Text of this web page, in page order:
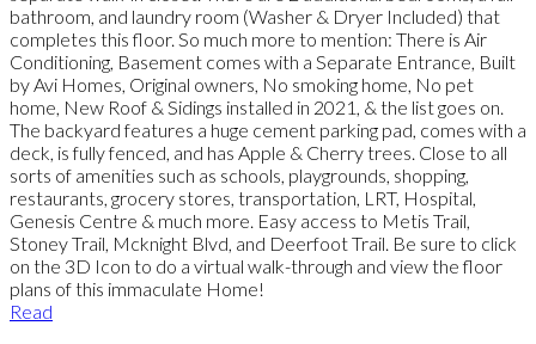
bathroom, and laundry room (Washer & Dryer Included) that
completes this floor. So much more to mention: There is Air
Conditioning, Basement comes with a Separate Entrance, Built
by Avi Homes, Original owners, No smoking home, No pet
home, New Roof & Sidings installed in 2021, & the list goes on.
The backyard features a huge cement parking pad, comes with a
deck, is fully fenced, and has Apple & Cherry trees. Close to all
sorts of amenities such as schools, playgrounds, shopping,
restaurants, grocery stores, transportation, LRT, Hospital,
Genesis Centre & much more. Easy access to Metis Trail,
Stoney Trail, Mcknight Blvd, and Deerfoot Trail. Be sure to click
on the 3D Icon to do a virtual walk-through and view the floor
plans of this immaculate Home!
Read